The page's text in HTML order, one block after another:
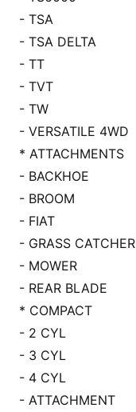
- TSA
- TSA DELTA
- TT
- TVT
- TW
- VERSATILE 4WD
* ATTACHMENTS
- BACKHOE
- BROOM
- FIAT
- GRASS CATCHER
- MOWER
- REAR BLADE
* COMPACT
- 2 CYL
- 3 CYL
- 4 CYL
- ATTACHMENT